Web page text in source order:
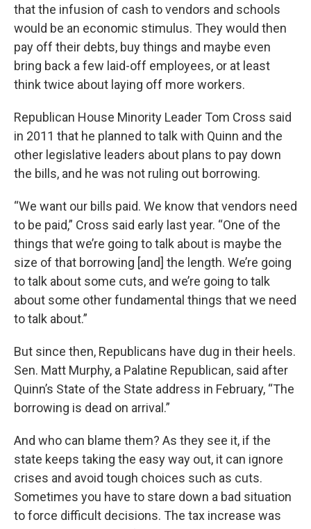
that the infusion of cash to vendors and schools
would be an economic stimulus. They would then
pay off their debts, buy things and maybe even
bring back a few laid-off employees, or at least
think twice about laying off more workers.
Republican House Minority Leader Tom Cross said
in 2011 that he planned to talk with Quinn and the
other legislative leaders about plans to pay down
the bills, and he was not ruling out borrowing.
“We want our bills paid. We know that vendors need
to be paid,” Cross said early last year. “One of the
things that we’re going to talk about is maybe the
size of that borrowing [and] the length. We’re going
to talk about some cuts, and we’re going to talk
about some other fundamental things that we need
to talk about.”
But since then, Republicans have dug in their heels.
Sen. Matt Murphy, a Palatine Republican, said after
Quinn’s State of the State address in February, “The
borrowing is dead on arrival.”
And who can blame them? As they see it, if the
state keeps taking the easy way out, it can ignore
crises and avoid tough choices such as cuts.
Sometimes you have to stare down a bad situation
to force difficult decisions. The tax increase was